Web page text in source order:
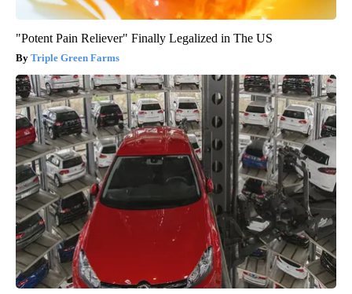
"Potent Pain Reliever" Finally Legalized in The US
Triple Green Farms